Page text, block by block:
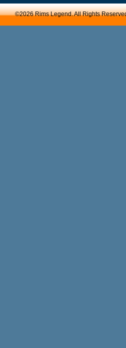
©2026 Rims Legend. All Rights